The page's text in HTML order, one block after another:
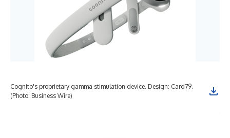
Cognito's proprietary gamma stimulation device. Design: Card79.
(Photo: Business Wire)